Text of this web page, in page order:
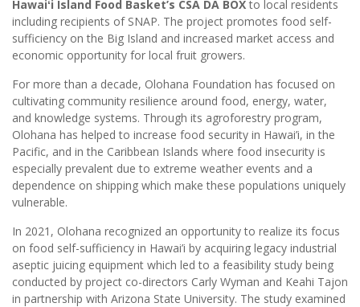
Hawaiʻi Island Food Basket’s CSA DA BOXto local residents
including recipients of SNAP. The project promotes food self-
sufficiency on the Big Island and increased market access and
economic opportunity for local fruit growers.
For more than a decade, Olohana Foundation has focused on
cultivating community resilience around food, energy, water,
and knowledge systems. Through its agroforestry program,
Olohana has helped to increase food security in Hawai’i, in the
Pacific, and in the Caribbean Islands where food insecurity is
especially prevalent due to extreme weather events and a
dependence on shipping which make these populations uniquely
vulnerable.
In 2021, Olohana recognized an opportunity to realize its focus
on food self-sufficiency in Hawai’i by acquiring legacy industrial
aseptic juicing equipment which led to a feasibility study being
conducted by project co-directors Carly Wyman and Keahi Tajon
in partnership with Arizona State University. The study examined